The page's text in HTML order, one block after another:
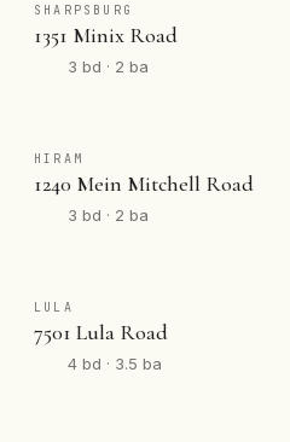
SHARPSBURG
1351 Minix Road
3 bd · 2 ba
HIRAM
1240 Mein Mitchell Road
3 bd · 2 ba
LULA
7501 Lula Road
4 bd · 3.5 ba